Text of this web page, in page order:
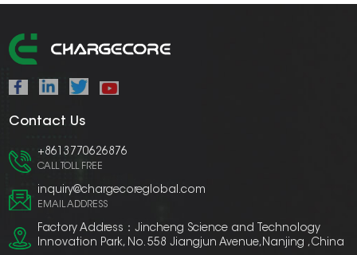
Contact Us
+8613770626876
CALL TOLL FREE
inquiry@chargecoreglobal.com
EMAIL ADDRESS
Factory Address：Jincheng Science and Technology
Innovation Park, No. 558 Jiangjun Avenue,Nanjing ,China